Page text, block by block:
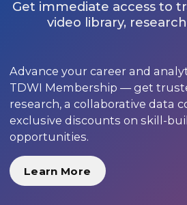
Get immediate access to
video library,
Advance your career and
TDWI Membership — get
research, a collaborative data
exclusive discounts on skill-
opportunities.
Learn More